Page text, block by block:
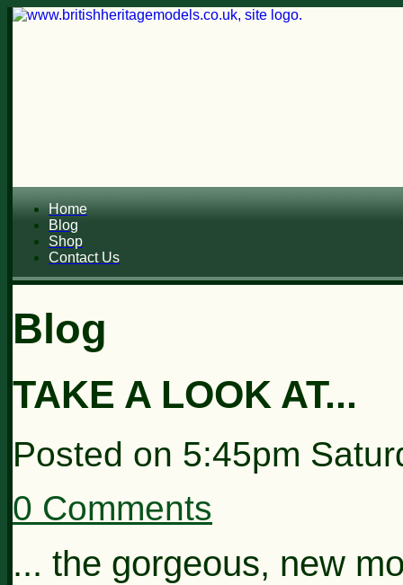
Home
Blog
Shop
Contact Us
Blog
TAKE A LOOK AT...
Posted on 5:45pm
0 Comments
... the gorgeous, new